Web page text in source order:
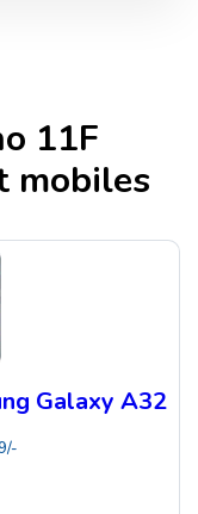
11F
mobiles
Galaxy A32
/-